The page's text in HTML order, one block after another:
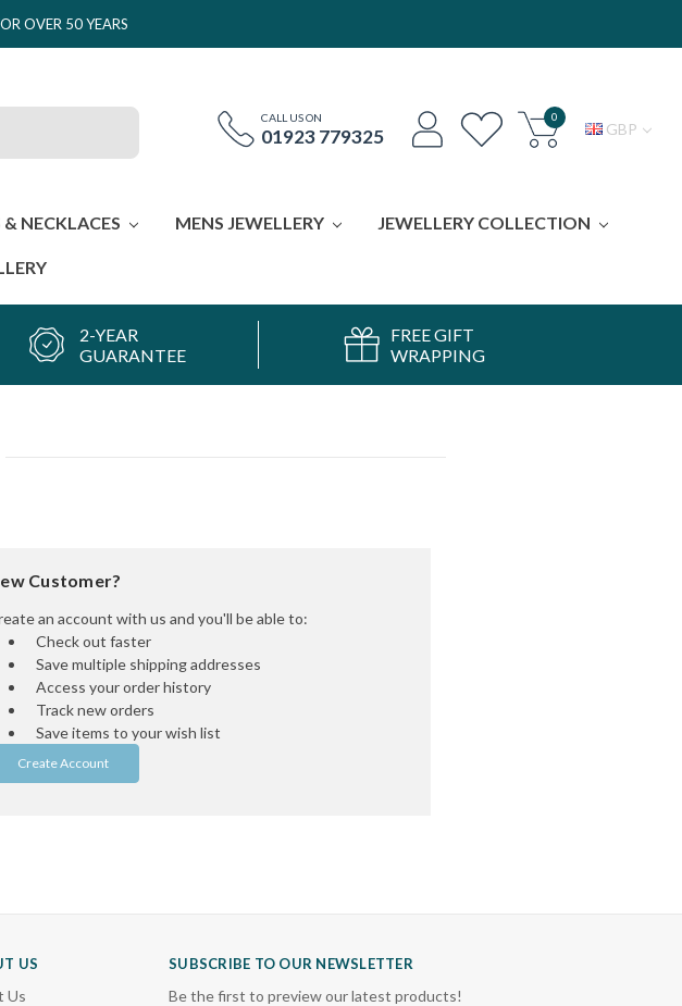
OVER 50 YEARS
CALL US ON
01923 779325
0
GBP
NECKLACES MENS JEWELLERY JEWELLERY COLLECTION
2-YEAR
GUARANTEE
FREE GIFT
WRAPPING
Customer?
an account with us and you'll be able to:
Check out faster
Save multiple shipping addresses
Access your order history
Track new orders
Save items to your wish list
Create Account
US
Us
SUBSCRIBE TO OUR NEWSLETTER
Be the first to preview our latest products!